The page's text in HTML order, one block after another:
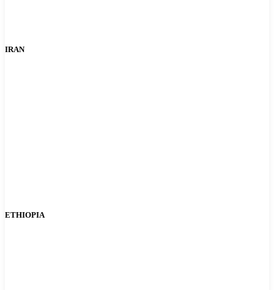
IRAN
ETHIOPIA